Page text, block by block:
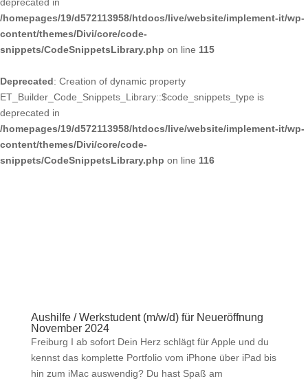
/homepages/19/d572113958/htdocs/live/website/implement-it/wp-
content/themes/Divi/core/code-
snippets/CodeSnippetsLibrary.php on line 115
Deprecated: Creation of dynamic property
ET_Builder_Code_Snippets_Library::$code_snippets_type is
deprecated in
/homepages/19/d572113958/htdocs/live/website/implement-it/wp-
content/themes/Divi/core/code-
snippets/CodeSnippetsLibrary.php on line 116
Aushilfe / Werkstudent (m/w/d) für Neueröffnung
November 2024
Freiburg I ab sofort Dein Herz schlägt für Apple und du
kennst das komplette Portfolio vom iPhone über iPad bis
hin zum iMac auswendig? Du hast Spaß am